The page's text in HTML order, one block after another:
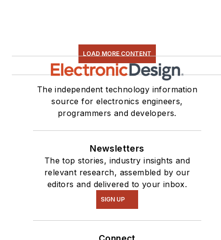
LOAD MORE CONTENT
The independent technology information
source for electronics engineers,
programmers and developers.
Newsletters
The top stories, industry insights and
relevant research, assembled by our
editors and delivered to your inbox.
SIGN UP